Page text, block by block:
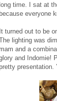
long time. I sat at
because everyone
It turned out to be
lighting was
mam and a
and Indomie!